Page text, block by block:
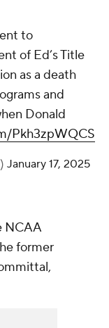
to
of Ed’s Title
as a death
and
Donald
Pkh3zpWQCS
January 17, 2025
NCAA
former